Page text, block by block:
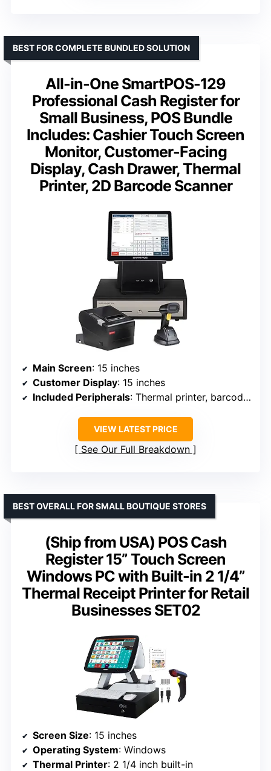
All-in-One SmartPOS-129
Professional Cash Register for
Small Business, POS Bundle
Includes: Cashier Touch Screen
Monitor, Customer-Facing
Display, Cash Drawer, Thermal
Printer, 2D Barcode Scanner
BEST FOR COMPLETE BUNDLED SOLUTION
Main Screen: 15 inches
Customer Display: 15 inches
Included Peripherals: Thermal printer, barcode scanner, cash drawer
VIEW LATEST PRICE
See Our Full Breakdown
(Ship from USA) POS Cash
Register 15” Touch Screen
Windows PC with Built-in 2 1/4”
Thermal Receipt Printer for Retail
Businesses SET02
BEST OVERALL FOR SMALL BOUTIQUE STORES
Screen Size: 15 inches
Operating System: Windows
Thermal Printer: 2 1/4 inch built-in